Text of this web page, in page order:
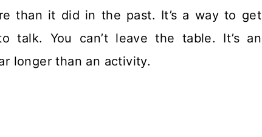
than it did in the past. It’s a way to get
You can’t leave the table. It’s an
longer than an activity.